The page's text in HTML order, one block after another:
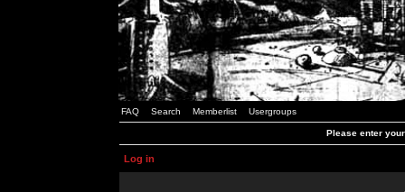
FAQ Search Memberlist Usergroups
Please enter
Log in